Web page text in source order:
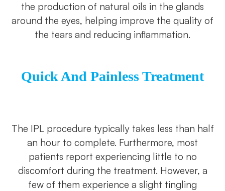
the production of natural oils in the glands
around the eyes, helping improve the quality of
the tears and reducing inflammation.
Quick And Painless Treatment
The IPL procedure typically takes less than half
an hour to complete. Furthermore, most
patients report experiencing little to no
discomfort during the treatment. However, a
few of them experience a slight tingling